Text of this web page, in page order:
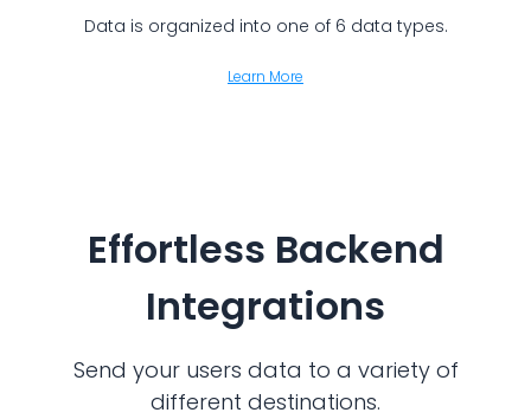
Data is organized into one of 6 data types.
Learn More
Effortless Backend
Integrations
Send your users data to a variety of
different destinations.